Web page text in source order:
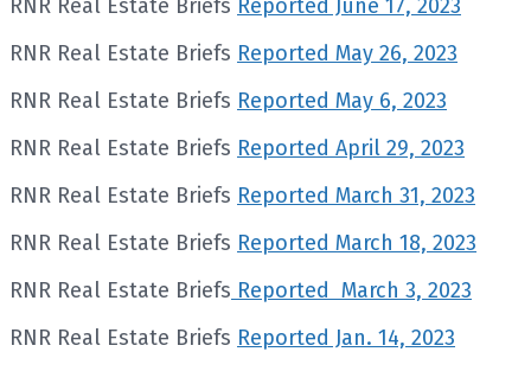
RNR Real Estate Briefs Reported June 17, 2023
RNR Real Estate Briefs Reported May 26, 2023
RNR Real Estate Briefs Reported May 6, 2023
RNR Real Estate Briefs Reported April 29, 2023
RNR Real Estate Briefs Reported March 31, 2023
RNR Real Estate Briefs Reported March 18, 2023
RNR Real Estate Briefs Reported March 3, 2023
RNR Real Estate Briefs Reported Jan. 14, 2023